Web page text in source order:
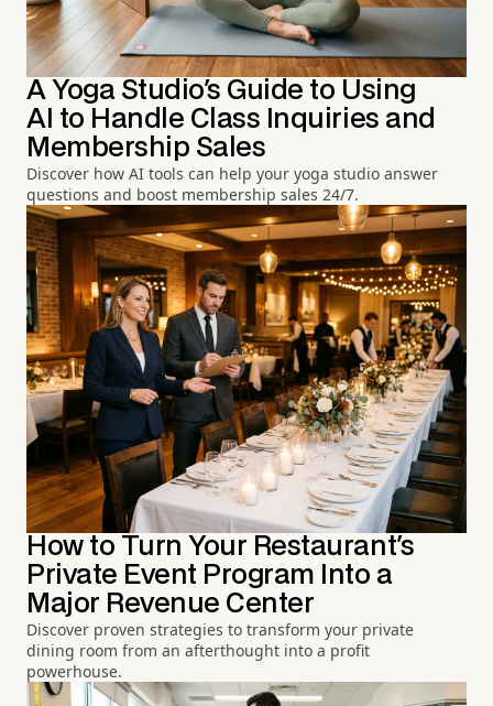
A Yoga Studio's Guide to Using
AI to Handle Class Inquiries and
Membership Sales
Discover how AI tools can help your yoga studio answer
questions and boost membership sales 24/7.
How to Turn Your Restaurant's
Private Event Program Into a
Major Revenue Center
Discover proven strategies to transform your private
dining room from an afterthought into a profit
powerhouse.